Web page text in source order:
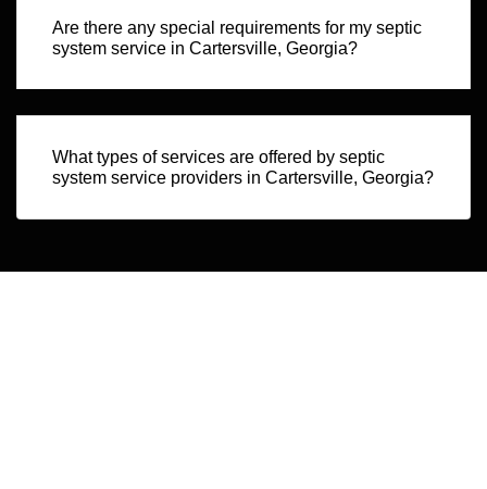
Are there any special requirements for my septic
system service in Cartersville, Georgia?
What types of services are offered by septic
system service providers in Cartersville, Georgia?